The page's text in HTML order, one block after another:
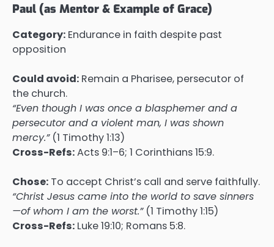
Paul (as Mentor & Example of Grace)
Category: Endurance in faith despite past
opposition
Could avoid: Remain a Pharisee, persecutor of
the church.
“Even though I was once a blasphemer and a
persecutor and a violent man, I was shown
mercy.”(1 Timothy 1:13)
Cross-Refs:Acts 9:1–6; 1 Corinthians 15:9.
Chose: To accept Christ’s call and serve faithfully.
“Christ Jesus came into the world to save sinners
—of whom I am the worst.”(1 Timothy 1:15)
Cross-Refs: Luke 19:10; Romans 5:8.